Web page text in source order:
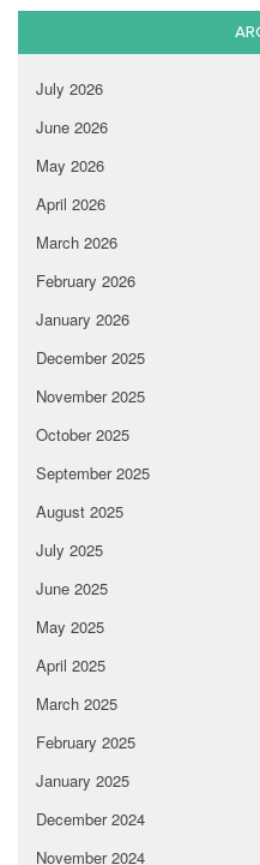
July 2026
June 2026
May 2026
April 2026
March 2026
February 2026
January 2026
December 2025
November 2025
October 2025
September 2025
August 2025
July 2025
June 2025
May 2025
April 2025
March 2025
February 2025
January 2025
December 2024
November 2024